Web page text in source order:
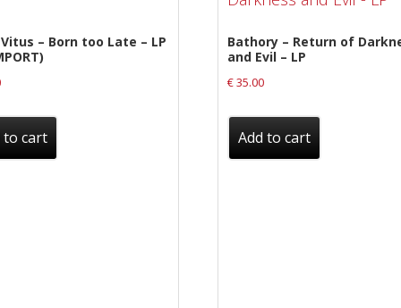
– Born too Late – LP
to cart
Bathory – Return of
and Evil – LP
€35.00
Add to cart